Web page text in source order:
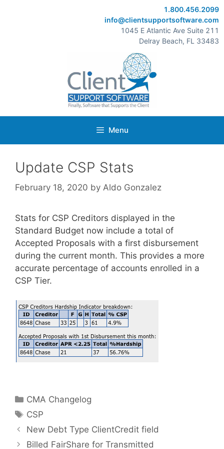
1.800.456.2099
info@clientsupportsoftware.com
1045 E Atlantic Ave Suite 211
Delray Beach, FL 33483
Menu
Update CSP Stats
February 18, 2020 by Aldo Gonzalez
Stats for CSP Creditors displayed in the
Standard Budget now include a total of
Accepted Proposals with a first disbursement
during the current month. This provides a more
accurate percentage of accounts enrolled in a
CSP Tier.
Categories
CMA Changelog
Tags
CSP
New Debt Type ClientCredit field
Billed FairShare for Transmitted